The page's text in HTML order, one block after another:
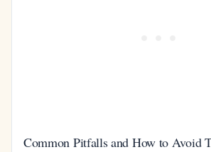
Common Pitfalls and How to Avoid